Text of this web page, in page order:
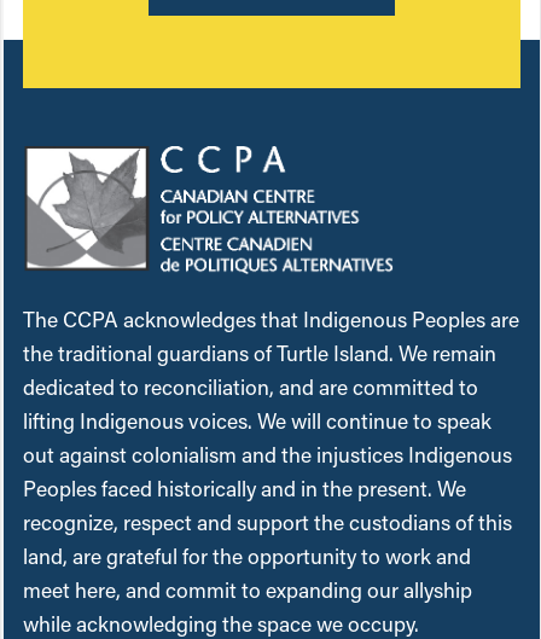
The CCPA acknowledges that Indigenous Peoples are
the traditional guardians of Turtle Island. We remain
dedicated to reconciliation, and are committed to
lifting Indigenous voices. We will continue to speak
out against colonialism and the injustices Indigenous
Peoples faced historically and in the present. We
recognize, respect and support the custodians of this
land, are grateful for the opportunity to work and
meet here, and commit to expanding our allyship
while acknowledging the space we occupy.